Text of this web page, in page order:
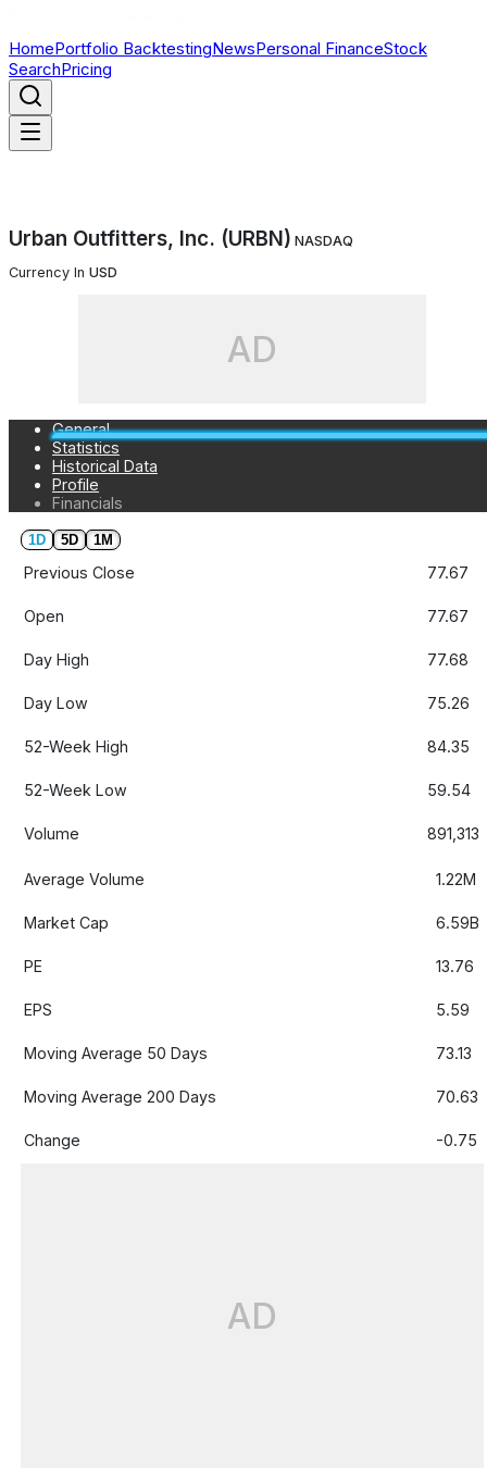
HomePortfolio BacktestingNewsPersonal FinanceStock
SearchPricing
Urban Outfitters, Inc. (URBN) NASDAQ
Currency In USD
AD
General
Statistics
Historical Data
Profile
Financials
1D 5D 1M
Previous Close 77.67
Open 77.67
Day High 77.68
Day Low 75.26
52-Week High 84.35
52-Week Low 59.54
Volume 891,313
Average Volume 1.22M
Market Cap 6.59B
PE 13.76
EPS 5.59
Moving Average 50 Days 73.13
Moving Average 200 Days 70.63
Change -0.75
AD